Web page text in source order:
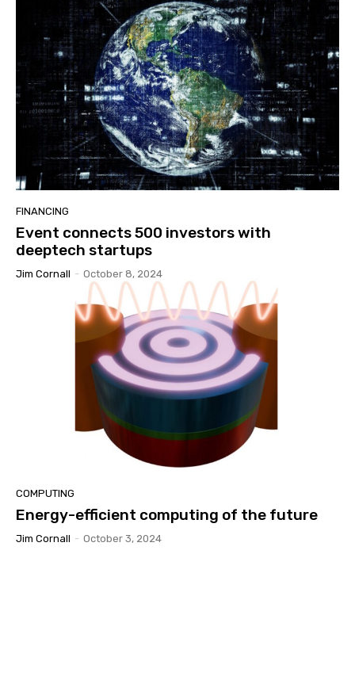
FINANCING
Event connects 500 investors with
deeptech startups
Jim Cornall - October 8, 2024
COMPUTING
Energy-efficient computing of the future
Jim Cornall - October 3, 2024